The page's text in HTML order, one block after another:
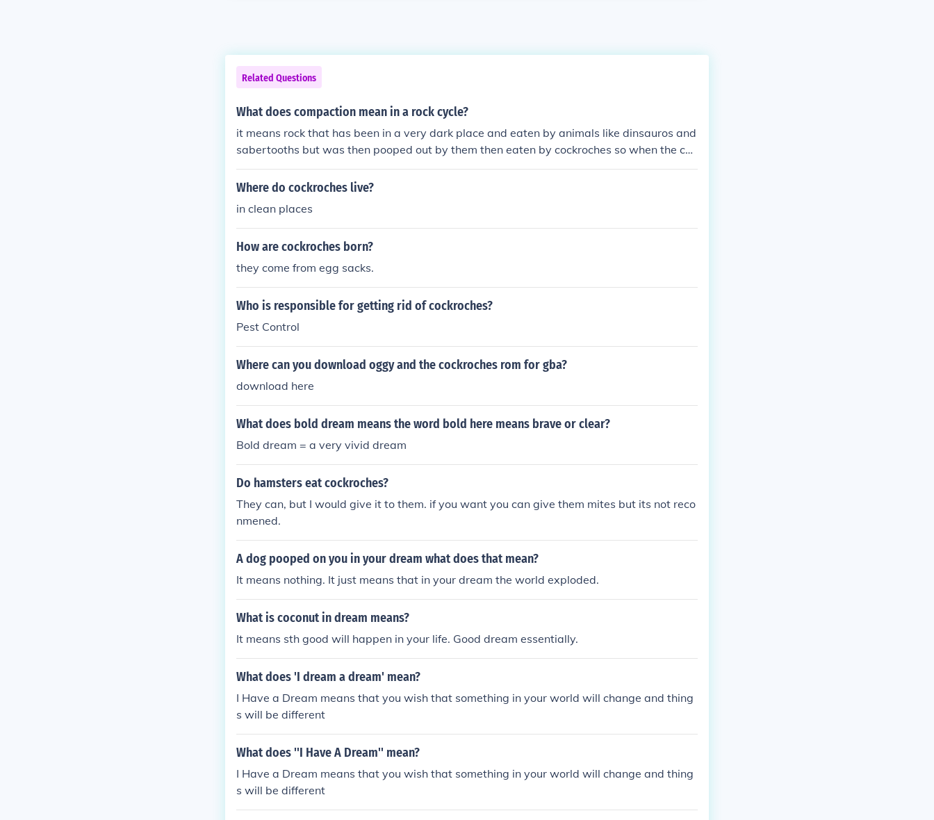
Related Questions
What does compaction mean in a rock cycle?
it means rock that has been in a very dark place and eaten by animals like dinsauros and
sabertooths but was then pooped out by them then eaten by cockroches so when the co
met hit earth the cockroches got killed then stuck in a deep hole
Where do cockroches live?
in clean places
How are cockroches born?
they come from egg sacks.
Who is responsible for getting rid of cockroches?
Pest Control
Where can you download oggy and the cockroches rom for gba?
download here
What does bold dream means the word bold here means brave or clear?
Bold dream = a very vivid dream
Do hamsters eat cockroches?
They can, but I would give it to them. if you want you can give them mites but its not reco
nmened.
A dog pooped on you in your dream what does that mean?
It means nothing. It just means that in your dream the world exploded.
What is coconut in dream means?
It means sth good will happen in your life. Good dream essentially.
What does 'I dream a dream' mean?
I Have a Dream means that you wish that something in your world will change and thing
s will be different
What does ''I Have A Dream'' mean?
I Have a Dream means that you wish that something in your world will change and thing
s will be different